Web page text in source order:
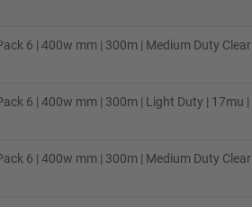
6 | 400w mm | 300m | Medium Duty Clear
6 | 400w mm | 300m | Light Duty | 17mu |
6 | 400w mm | 300m | Medium Duty Clear